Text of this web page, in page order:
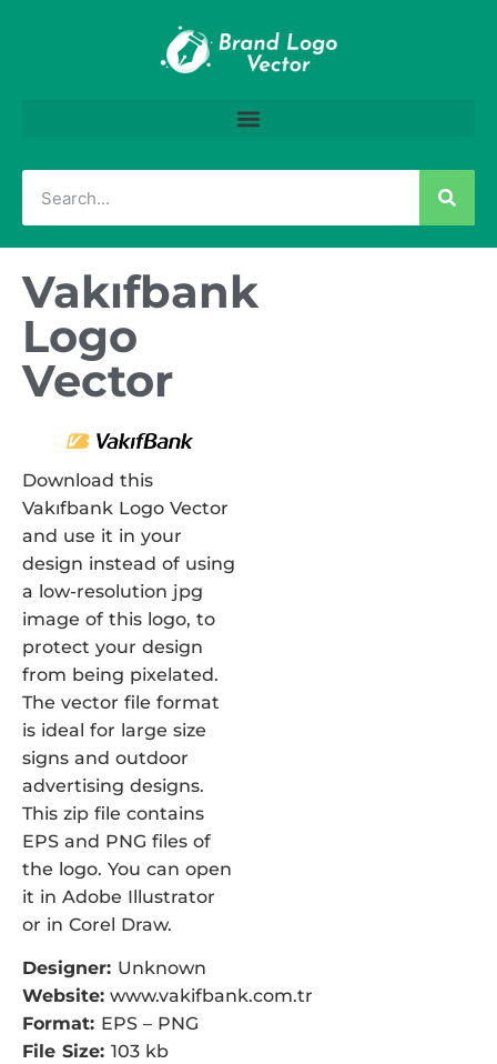
Vakıfbank
Logo
Vector
Download this
Vakıfbank Logo Vector
and use it in your
design instead of using
a low-resolution jpg
image of this logo, to
protect your design
from being pixelated.
The vector file format
is ideal for large size
signs and outdoor
advertising designs.
This zip file contains
EPS and PNG files of
the logo. You can open
it in Adobe Illustrator
or in Corel Draw.
Designer: Unknown
Website: www.vakifbank.com.tr
Format: EPS – PNG
File Size: 103 kb